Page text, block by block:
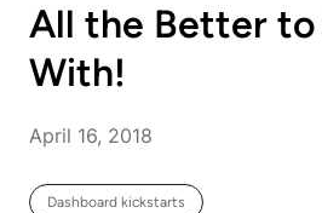
All the Better to
With!
April 16, 2018
Dashboard kickstarts